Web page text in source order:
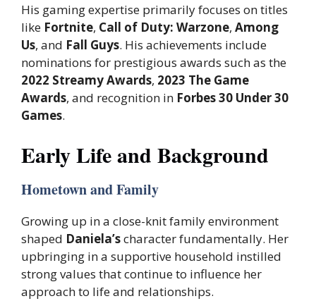
His gaming expertise primarily focuses on titles
like Fortnite, Call of Duty: Warzone, Among
Us, and Fall Guys. His achievements include
nominations for prestigious awards such as the
2022 Streamy Awards, 2023 The Game
Awards, and recognition in Forbes 30 Under 30
Games.
Early Life and Background
Hometown and Family
Growing up in a close-knit family environment
shaped Daniela’scharacter fundamentally. Her
upbringing in a supportive household instilled
strong values that continue to influence her
approach to life and relationships.